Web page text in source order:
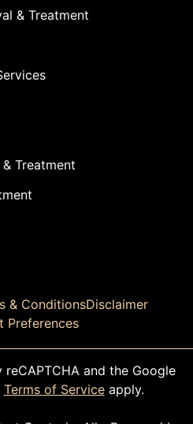
& Treatment
Treatment
& ConditionsDisclaimer
Preferences
and the Google
Terms of Serviceapply.